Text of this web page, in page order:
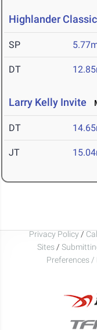
Highlander
SP
DT
Larry Kelly Invite
DT
JT
Privacy Policy /
Sites /
Preferences /